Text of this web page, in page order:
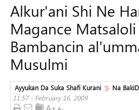
Alkur'ani Shi Ne
Magance Matsaloli
Bambancin
Musulmi
Ayyukan Da Suka Shafi Kurani
Na
11:57 - February 16, 2009